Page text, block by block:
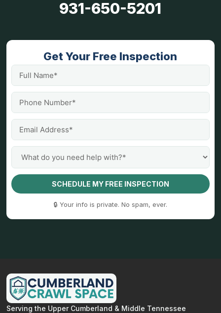
931-650-5201
Get Your Free Inspection
SCHEDULE MY FREE INSPECTION
🔒 Your info is private. No spam, ever.
Serving the Upper Cumberland & Middle Tennessee